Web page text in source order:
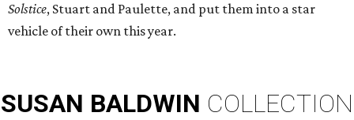
Solstice, Stuart and Paulette, and put them into a star
vehicle of their own this year.
SUSAN BALDWIN COLLECTION